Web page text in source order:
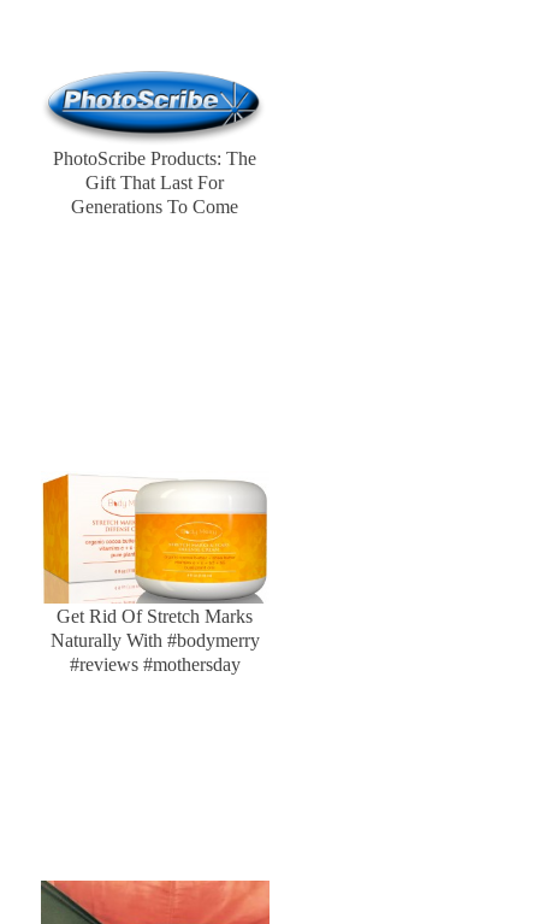
PhotoScribe Products: The
Gift That Last For
Generations To Come
Get Rid Of Stretch Marks
Naturally With #bodymerry
#reviews #mothersday